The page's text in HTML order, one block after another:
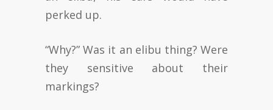
perked up.
“Why?” Was it an elibu thing? Were
they sensitive about their
markings?